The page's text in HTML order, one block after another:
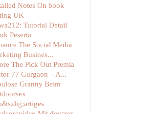
Notes On book
UK
Tutorial Detail
Peserta
The Social Media
Busines...
The Pick Out Premia
77 Gurgaon – A...
Granny Beim